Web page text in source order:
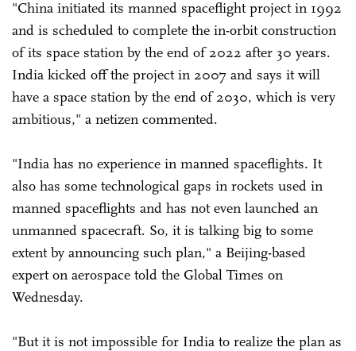
"China initiated its manned spaceflight project in 1992
and is scheduled to complete the in-orbit construction
of its space station by the end of 2022 after 30 years.
India kicked off the project in 2007 and says it will
have a space station by the end of 2030, which is very
ambitious," a netizen commented.
"India has no experience in manned spaceflights. It
also has some technological gaps in rockets used in
manned spaceflights and has not even launched an
unmanned spacecraft. So, it is talking big to some
extent by announcing such plan," a Beijing-based
expert on aerospace told the Global Times on
Wednesday.
"But it is not impossible for India to realize the plan as